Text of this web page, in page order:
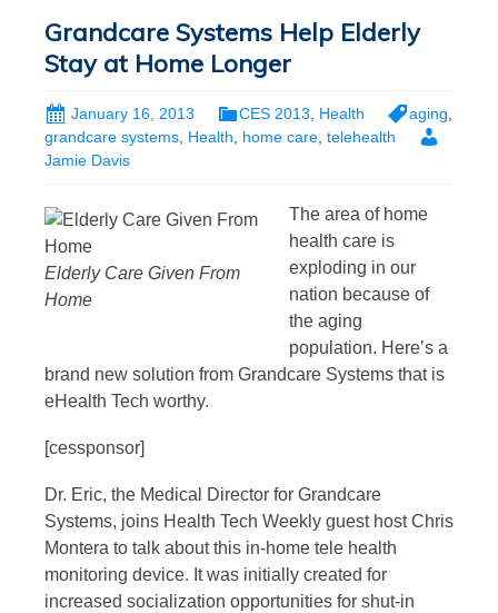
Grandcare Systems Help Elderly
Stay at Home Longer
January 16, 2013 CES 2013 Health aging
grandcare systems Health home care telehealth
Jamie Davis
Elderly Care Given From
Home
The area of home
health care is
exploding in our
nation because of
the aging
population. Here’s a
brand new solution from Grandcare Systems that is
eHealth Tech worthy.
[cessponsor]
Dr. Eric, the Medical Director for Grandcare
Systems, joins Health Tech Weekly guest host Chris
Montera to talk about this in-home tele health
monitoring device. It was initially created for
increased socialization opportunities for shut-in